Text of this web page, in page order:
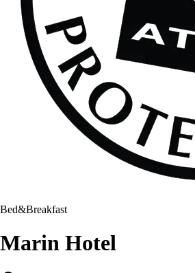
Bed&Breakfast
Marin Hotel